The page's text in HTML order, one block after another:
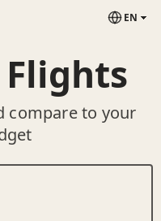
EN
compare to your